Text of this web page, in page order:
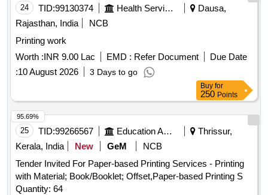
24 TID:99130374 Health Services/equipments
Dausa,
Rajasthan, India
NCB
Printing work
Worth :INR 9.00 Lac EMD : Refer Document
Due Date
:10 August 2026 3 Days to go
Buy for
250 Points
25 TID:99266567 Education And Research Institute
Thrissur,
Kerala, India
New GeM
NCB
Tender Invited For Paper-based Printing Services - Printing
with Material; Book/Booklet; Offset,Paper-based Printing S
Quantity: 64
95.69%